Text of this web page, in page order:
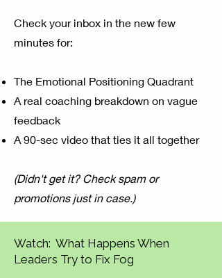
Check your inbox in the new few
minutes for:
The Emotional Positioning Quadrant
A real coaching breakdown on vague
feedback
A 90-sec video that ties it all together
(Didn't get it? Check spam or
promotions just in case.)
Watch: What Happens When
Leaders Try to Fix Fog